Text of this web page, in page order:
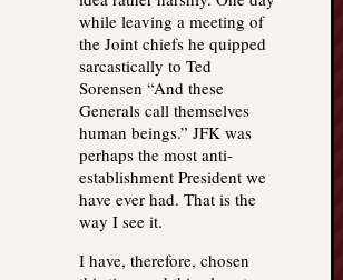
while leaving a meeting of
the Joint chiefs he quipped
sarcastically to Ted
Sorensen “And these
Generals call themselves
human beings.” JFK was
perhaps the most anti-
establishment President we
have ever had. That is the
way I see it.
I have, therefore, chosen